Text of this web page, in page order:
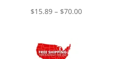
$15.89 – $70.00Price